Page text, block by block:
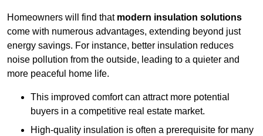
Homeowners will find that modern insulation solutions
come with numerous advantages, extending beyond just
energy savings. For instance, better insulation reduces
noise pollution from the outside, leading to a quieter and
more peaceful home life.
This improved comfort can attract more potential
buyers in a competitive real estate market.
High-quality insulation is often a prerequisite for many